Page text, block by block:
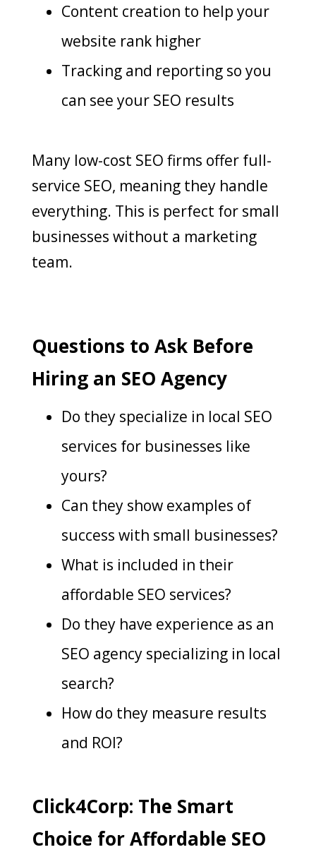
Content creation to help your
website rank higher
Tracking and reporting so you
can see your SEO results
Many low-cost SEO firms offer full-
service SEO, meaning they handle
everything. This is perfect for small
businesses without a marketing
team.
Questions to Ask Before
Hiring an SEO Agency
Do they specialize in local SEO
services for businesses like
yours?
Can they show examples of
success with small businesses?
What is included in their
affordable SEO services?
Do they have experience as an
SEO agency specializing in local
search?
How do they measure results
and ROI?
Click4Corp: The Smart
Choice for Affordable SEO